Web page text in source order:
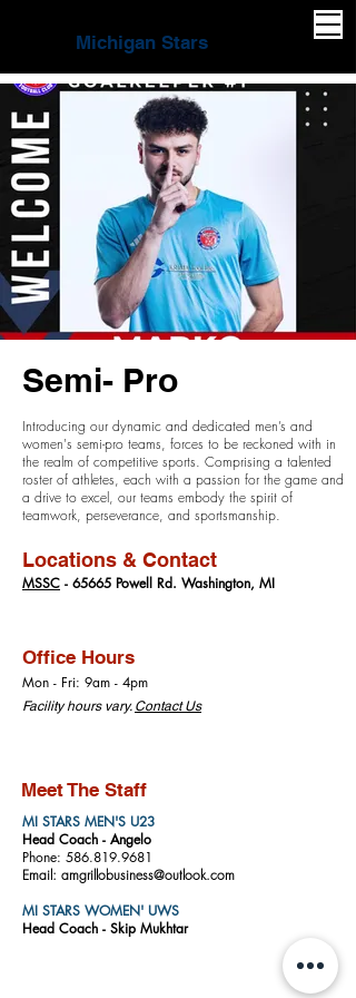
Michigan Stars
Semi- Pro
Introducing our dynamic and dedicated men’s and
women's semi-pro teams, forces to be reckoned with in
the realm of competitive sports. Comprising a talented
roster of athletes, each with a passion for the game and
a drive to excel, our teams embody the spirit of
teamwork, perseverance, and sportsmanship.
Locations & Contact
MSSC - 65665 Powell Rd. Washington, MI
Office Hours
Mon - Fri: 9am - 4pm
​​Facility hours vary. Contact Us
Meet The Staff
MI STARS MEN'S U23
Head Coach - Angelo
Phone: 586.819.9681
Email: amgrillobusiness@outlook.com
MI STARS WOMEN' UWS
Head Coach - Skip Mukhtar